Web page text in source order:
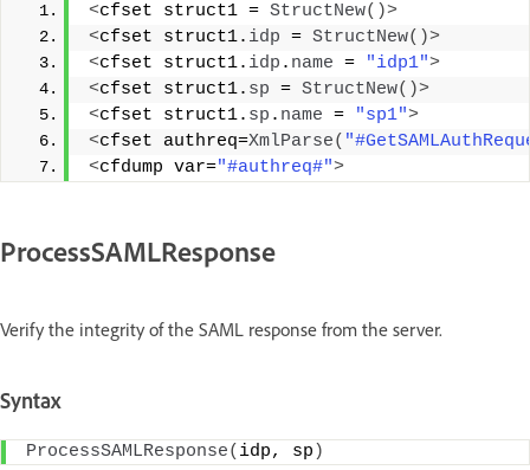
<cfset struct1 = StructNew()>
<cfset struct1. idp = StructNew()>
<cfset struct1. idp . name = "idp1">
<cfset struct1. sp = StructNew()>
<cfset struct1. sp . name = "sp1">
<cfset authreq=XmlParse(
<cfdump var="#authreq#">
ProcessSAMLResponse
Verify the integrity of the SAML response from the server.
Syntax
ProcessSAMLResponse( idp, sp )